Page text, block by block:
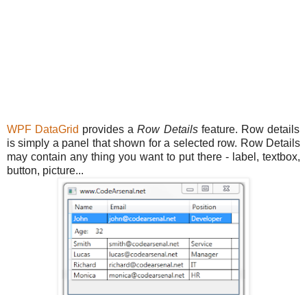
WPF DataGrid provides aRow Detailsfeature. Row details
is simply a panel that shown for a selected row. Row Details
may contain any thing you want to put there - label, textbox,
button, picture...